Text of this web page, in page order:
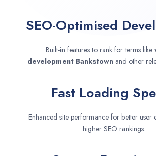
SEO-Optimised
Built-in features to rank for terms like
development Bankstown and other
Fast Loading
Enhanced site performance for better user
higher SEO rankings.